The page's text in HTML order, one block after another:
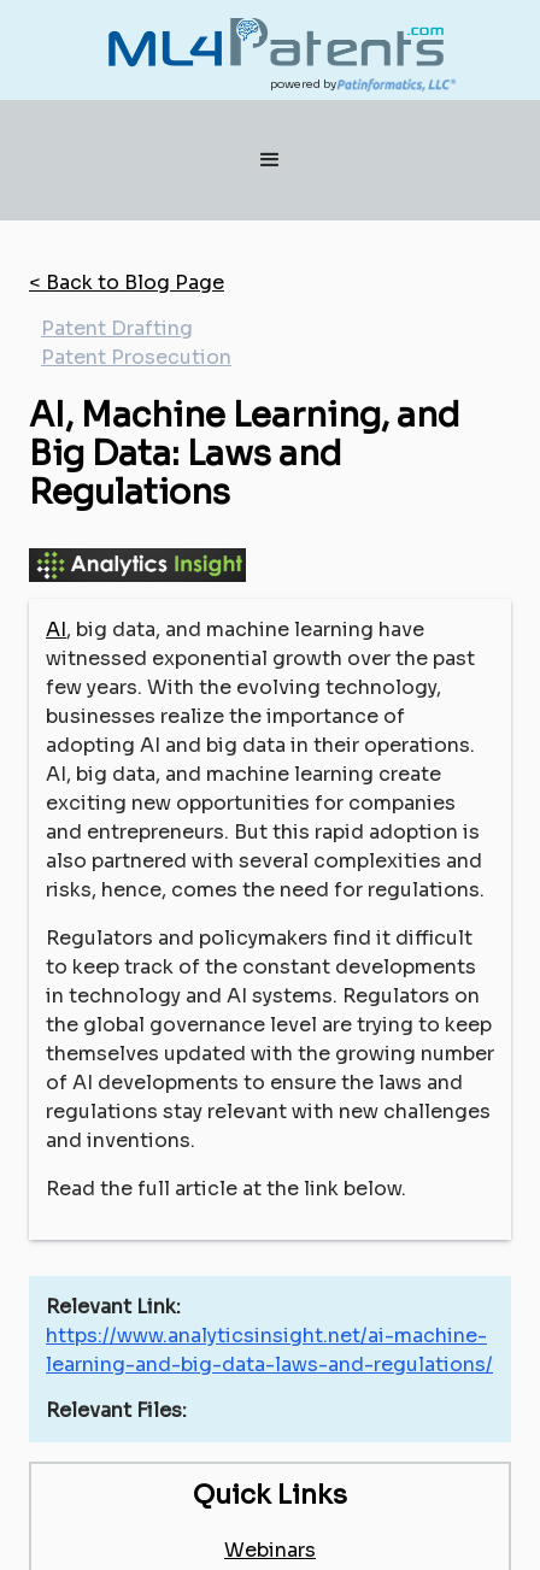
powered by
< Back to Blog Page
Patent Drafting
Patent Prosecution
AI, Machine Learning, and
Big Data: Laws and
Regulations
AI, big data, and machine learning have
witnessed exponential growth over the past
few years. With the evolving technology,
businesses realize the importance of
adopting AI and big data in their operations.
AI, big data, and machine learning create
exciting new opportunities for companies
and entrepreneurs. But this rapid adoption is
also partnered with several complexities and
risks, hence, comes the need for regulations.
Regulators and policymakers find it difficult
to keep track of the constant developments
in technology and AI systems. Regulators on
the global governance level are trying to keep
themselves updated with the growing number
of AI developments to ensure the laws and
regulations stay relevant with new challenges
and inventions.
Read the full article at the link below.
Quick Links
Webinars
Relevant Link:
https://www.analyticsinsight.net/ai-machine-
learning-and-big-data-laws-and-regulations/
Relevant Files: